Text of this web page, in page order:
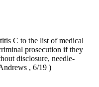
C to the list of medical
prosecution if they
disclosure, needle-
, 6/19 )